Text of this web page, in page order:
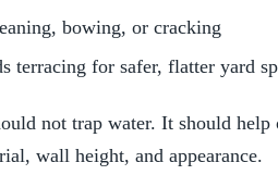
bowing, or cracking
terracing for safer, flatter yard
not trap water. It should
wall height, and appearance.